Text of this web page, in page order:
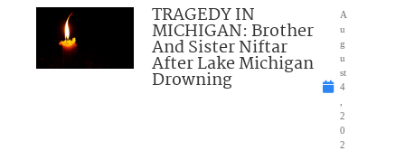
TRAGEDY IN
MICHIGAN: Brother
And Sister Niftar
After Lake Michigan
Drowning
A
u
g
u
st
4
2
0
2